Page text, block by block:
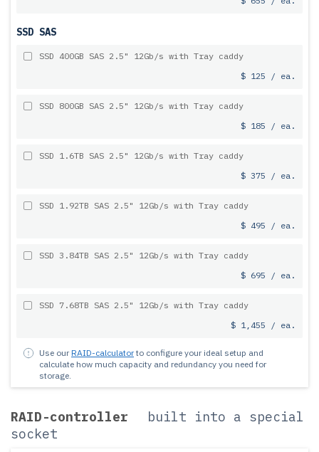
SSD SAS
SSD 400GB SAS 2.5" 12Gb/s with Tray caddy
$ 125 / ea.
SSD 800GB SAS 2.5" 12Gb/s with Tray caddy
$ 185 / ea.
SSD 1.6TB SAS 2.5" 12Gb/s with Tray caddy
$ 375 / ea.
SSD 1.92TB SAS 2.5" 12Gb/s with Tray caddy
$ 495 / ea.
SSD 3.84TB SAS 2.5" 12Gb/s with Tray caddy
$ 695 / ea.
SSD 7.68TB SAS 2.5" 12Gb/s with Tray caddy
$ 1,455 / ea.
Use our RAID-calculatorto configure your ideal setup and
calculate how much capacity and redundancy you need for
storage.
RAID-controller
built into a special
socket